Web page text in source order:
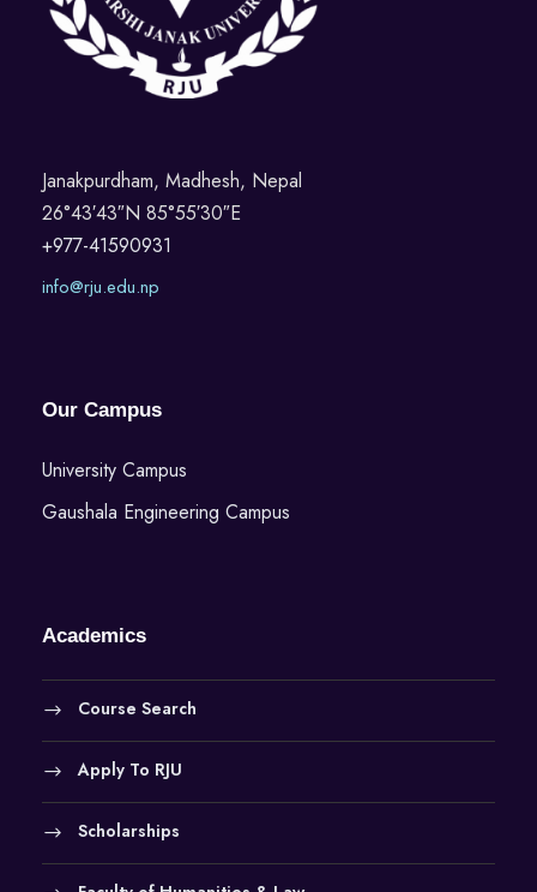
Janakpurdham, Madhesh, Nepal
26°43′43″N 85°55′30″E
+977-41590931
info@rju.edu.np
Our Campus
University Campus
Gaushala Engineering Campus
Academics
Course Search
Apply To RJU
Scholarships